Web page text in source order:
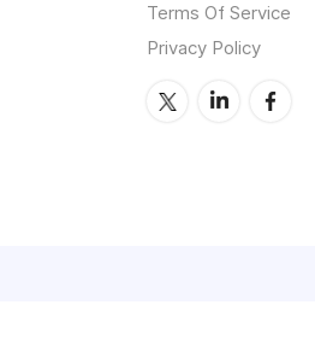
Terms Of Service
Privacy Policy